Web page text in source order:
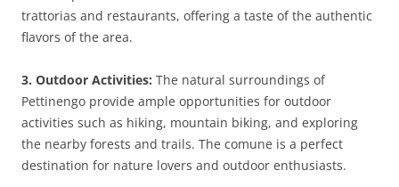
trattorias and restaurants, offering a taste of the authentic
flavors of the area.
3. Outdoor Activities: The natural surroundings of
Pettinengo provide ample opportunities for outdoor
activities such as hiking, mountain biking, and exploring
the nearby forests and trails. The comune is a perfect
destination for nature lovers and outdoor enthusiasts.